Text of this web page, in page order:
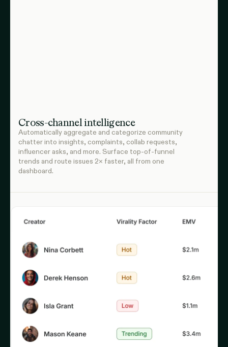
Cross-channel intelligence
Automatically aggregate and categorize community
chatter into insights, complaints, collab requests,
influencer asks, and more. Surface top-of-funnel
trends and route issues 2× faster, all from one
dashboard.